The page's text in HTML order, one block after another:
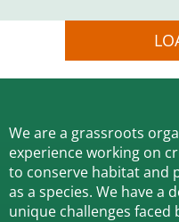
We are a grassroots
experience working on
to conserve habitat and
as a species. We have a
unique challenges faced